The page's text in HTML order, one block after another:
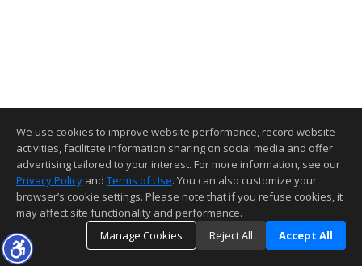
We use cookies to improve website performance, record website
activities, facilitate information sharing on social media and offer
advertising tailored to your interest. For more information, see our
Privacy Policy and Terms of Use. You can also customize your
browser’s cookie settings. Please note that if you refuse cookies, it
may affect site functionality and performance.
Manage Cookies
Reject All Accept All